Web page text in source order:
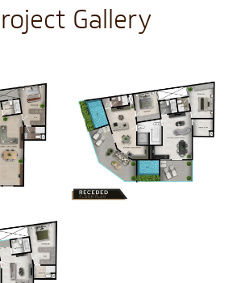
Gallery